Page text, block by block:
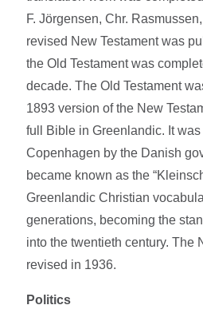
F. Jörgensen, Chr.
revised New Testament was
the Old Testament was
decade. The Old Testament
1893 version of the New
full Bible in Greenlandic. It
Copenhagen by the Danish
became known as the
Greenlandic Christian
generations, becoming the
into the twentieth century. The
revised in 1936.
Politics